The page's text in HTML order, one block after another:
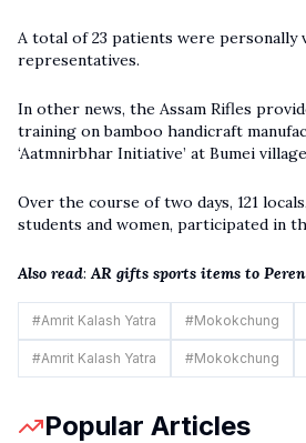
A total of 23 patients were personally
representatives.
In other news, the Assam Rifles
training on bamboo handicraft
‘Aatmnirbhar Initiative’ at Bumei
Over the course of two days, 121
students and women, participated in
Also read: AR gifts sports items to
#Amrit Kalash Yatra #Mokokchung
#Amrit Kalash Yatra #Mokokchung
Popular Articles